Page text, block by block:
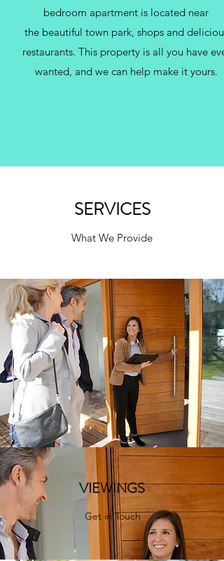
bedroom apartment is located near
the beautiful town park, shops and delicious
restaurants. This property is all you have ever
wanted, and we can help make it yours.
SERVICES
What We Provide
VIEWINGS
Get in Touch